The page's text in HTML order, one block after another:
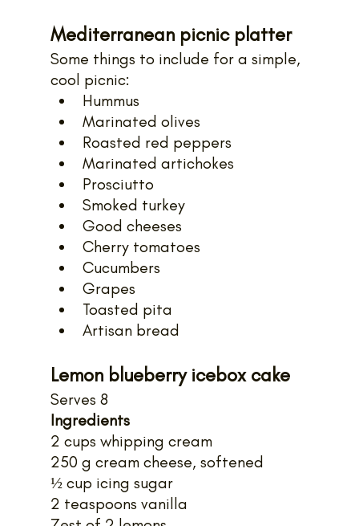
Mediterranean picnic platter
Some things to include for a simple,
cool picnic:
Hummus
Marinated olives
Roasted red peppers
Marinated artichokes
Prosciutto
Smoked turkey
Good cheeses
Cherry tomatoes
Cucumbers
Grapes
Toasted pita
Artisan bread
Lemon blueberry icebox cake
Serves 8
Ingredients
2 cups whipping cream
250 g cream cheese, softened
½ cup icing sugar
2 teaspoons vanilla